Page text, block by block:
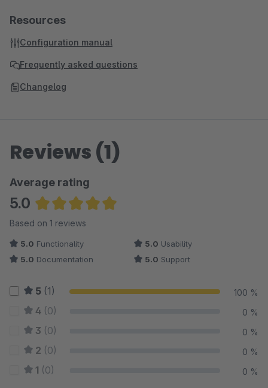
Resources
Configuration manual
Frequently asked questions
Changelog
Reviews (1)
Average rating
5.0
Average rating of 5 out of 5 stars
Based on 1 reviews
5.0 Functionality 5.0 Usability
5.0 Documentation 5.0 Support
5 (1) 100 %
4 (0) 0 %
3 (0) 0 %
2 (0) 0 %
1 (0) 0 %